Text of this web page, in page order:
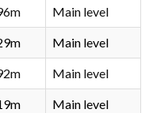
Main level
Main level
Main level
Main level